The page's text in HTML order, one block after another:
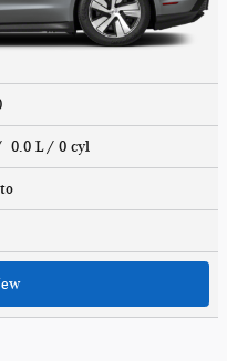
0.0 L / 0 cyl